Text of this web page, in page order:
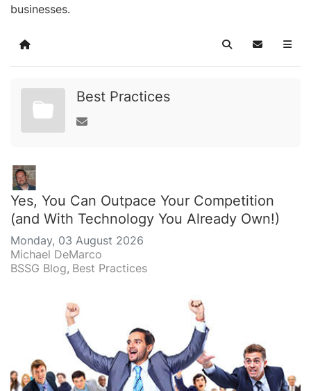
businesses.
Home SearchSubscribe
Best Practices
Yes, You Can Outpace Your Competition
(and With Technology You Already Own!)
Monday, 03 August 2026
Michael DeMarco
BSSG Blog Best Practices